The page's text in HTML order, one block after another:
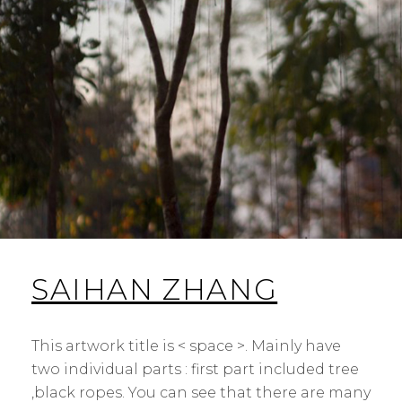
SAIHAN ZHANG
This artwork title is < space >. Mainly have
two individual parts : first part included tree
,black ropes. You can see that there are many